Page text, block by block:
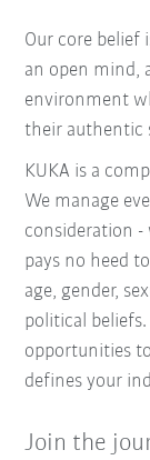
Our core belief
an open mind,
environment
their authentic
KUKA is a
We manage
consideration
pays no heed
age, gender,
political
opportunities
defines your
Join the